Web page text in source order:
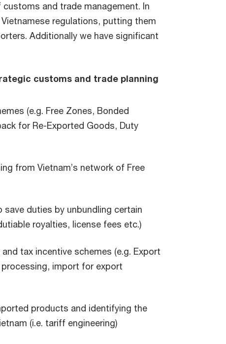
and trade management. In
regulations, putting them
Additionally we have significant
customs and trade planning
(e.g. Free Zones, Bonded
for Re-Exported Goods, Duty
from Vietnam’s network of Free
duties by unbundling certain
royalties, license fees etc.)
tax incentive schemes (e.g. Export
import for export
products and identifying the
(i.e. tariff engineering)